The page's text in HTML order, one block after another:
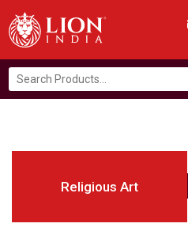
Search
for:
Religious Art